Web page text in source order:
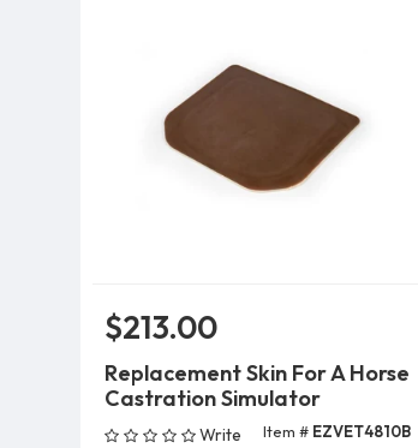
$213.00
Replacement Skin For A Horse
Castration Simulator
Write
Item # EZVET4810B
Add To Cart